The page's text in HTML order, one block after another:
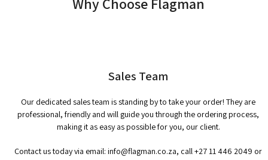
Sales Team
Our dedicated sales team is standing by to take your order! They are
professional, friendly and will guide you through the ordering process,
making it as easy as possible for you, our client.
Contact us today via email:info@flagman.co.za, call+27 11 446 2049 or